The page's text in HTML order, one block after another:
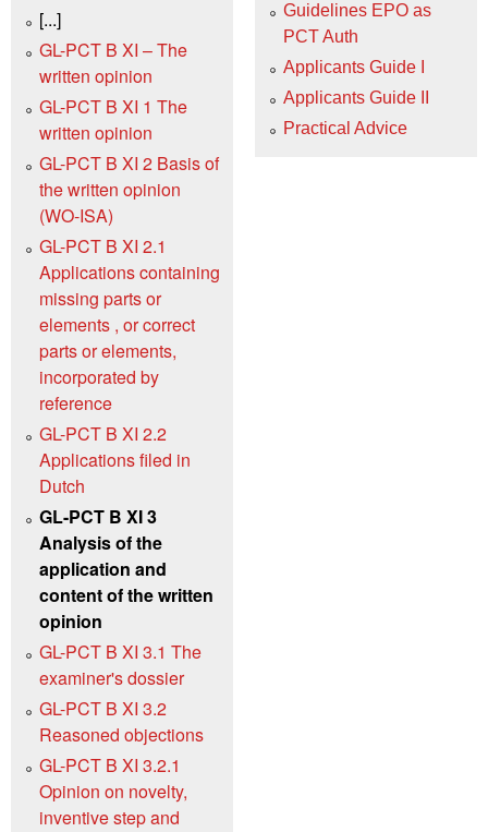
[...]
GL-PCT B XI – The
written opinion
GL-PCT B XI 1 The
written opinion
GL-PCT B XI 2 Basis of
the written opinion
(WO‑ISA)
GL-PCT B XI 2.1
Applications containing
missing parts or
elements , or correct
parts or elements,
incorporated by
reference
GL-PCT B XI 2.2
Applications filed in
Dutch
GL-PCT B XI 3
Analysis of the
application and
content of the written
opinion
GL-PCT B XI 3.1 The
examiner's dossier
GL-PCT B XI 3.2
Reasoned objections
GL-PCT B XI 3.2.1
Opinion on novelty,
inventive step and
Guidelines EPO as
PCT Auth
Applicants Guide I
Applicants Guide II
Practical Advice